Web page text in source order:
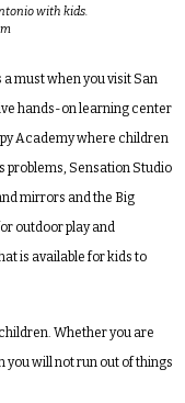
with kids.
must when you visit San
hands-on learning center
Academy where children
problems, Sensation Studio
mirrors and the Big
outdoor play and
is available for kids to
Whether you are
you will not run out of things